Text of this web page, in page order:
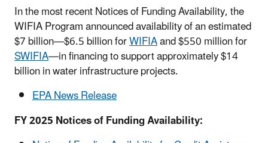
In the most recent Notices of Funding Availability, the
WIFIA Program announced availability of an estimated
$7 billion—$6.5 billion forWIFIAand $550 million for
SWIFIA—in financing to support approximately $14
billion in water infrastructure projects.
EPA News Release
FY 2025 Notices of Funding Availability: